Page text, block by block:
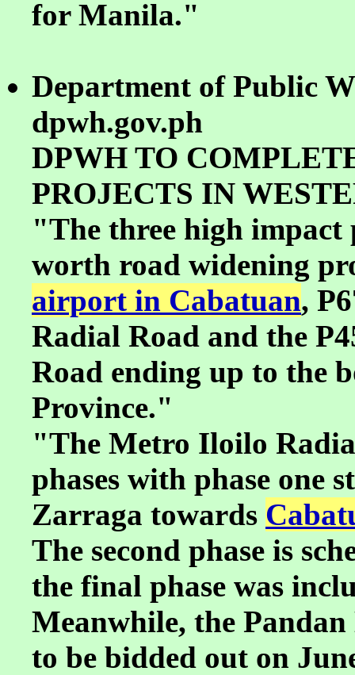
for Manila."
Department of Public
dpwh.gov.ph
DPWH TO
PROJECTS IN
"The three high impact
worth road widening
airport in Cabatuan,
Radial Road and the
Road ending up to the
Province."
"The Metro Iloilo
phases with phase one
Zarraga towards
The second phase is
the final phase was
Meanwhile, the
to be bidded out on